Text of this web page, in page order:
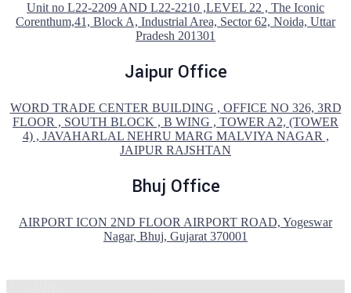
Unit no L22-2209 AND L22-2210 ,LEVEL 22 , The Iconic
Corenthum,41, Block A, Industrial Area, Sector 62, Noida, Uttar
Pradesh 201301
Jaipur Office
WORD TRADE CENTER BUILDING , OFFICE NO 326, 3RD
FLOOR , SOUTH BLOCK , B WING , TOWER A2, (TOWER
4) , JAVAHARLAL NEHRU MARG MALVIYA NAGAR ,
JAIPUR RAJSHTAN
Bhuj Office
AIRPORT ICON 2ND FLOOR AIRPORT ROAD, Yogeswar
Nagar, Bhuj, Gujarat 370001